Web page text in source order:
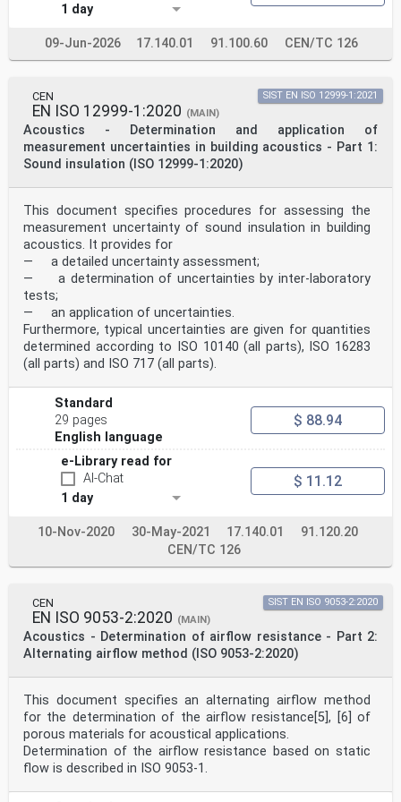
Impedanzrohren - Teil 2: 2-Mikrofontechnik für
Standardschallabsorptionsgrad und
This European Standard was approved by CEN on 2 October
2023.
CEN members are bound to comply with the CEN/CENELEC
Internal Regulations which stipulate the conditions for
giving this
European Standard the status of a national standard
bibliographical references
concerning such national standards may be obtained on
application to the CEN-CENELEC Management Centre or to
any CEN
This European Standard exists in three official
versions (English, French, German). A version in any
other language made by
translation under the responsibility of a CEN member
into its own language and notified to the CEN-CENELEC
Management
Centre has the same status as the official versions.
CEN members are the national standards bodies of
Austria, Belgium, Bulgaria, Croatia, Cyprus, Czech
Republic, Denmark, Estonia,
Finland, France, Germany, Greece, Hungary, Iceland,
Ireland, Italy, Latvia, Lithuania, Luxembourg, Malta,
Netherlands, Norway,
Poland, Portugal, Republic of North Macedonia, Romania,
Serbia, Slovakia, Slovenia, Spain, Sweden, Switzerland,
United Kingdom.
EUROPEAN COMMITTEE FOR STANDARDIZATION
COMITÉ EUROPÉEN DE NORMALISATION
CEN-CENELEC Management Centre: Rue de la Science 23, B-
1040 Brussels
© 2023 CEN All rights of exploitation in any form and
by any means reserved Ref. No. EN ISO 10534-2:2023 E
Contents Page
European foreword . 3
European foreword
This document (EN ISO 10534-2:2023) has been prepared
by Technical Committee ISO/TC 43
1 day
09-Jun-2026 17.140.01 91.100.60 CEN/TC 126
CEN
EN ISO 12999-1:2020 (MAIN)
Acoustics - Determination and application of
measurement uncertainties in building acoustics - Part 1:
Sound insulation (ISO 12999-1:2020)
SIST EN ISO 12999-1:2021
This document specifies procedures for assessing the
measurement uncertainty of sound insulation in building
acoustics. It provides for
— a detailed uncertainty assessment;
— a determination of uncertainties by inter-laboratory
tests;
— an application of uncertainties.
Furthermore, typical uncertainties are given for quantities
determined according to ISO 10140 (all parts), ISO 16283
(all parts) and ISO 717 (all parts).
Standard
29 pages
English language
$ 88.94
e-Library read for
AI-Chat
1 day
$ 11.12
10-Nov-2020 30-May-2021 17.140.01
91.120.20
CEN/TC 126
CEN
EN ISO 9053-2:2020 (MAIN)
Acoustics - Determination of airflow resistance - Part 2:
Alternating airflow method (ISO 9053-2:2020)
SIST EN ISO 9053-2:2020
This document specifies an alternating airflow method
for the determination of the airflow resistance[5], [6] of
porous materials for acoustical applications.
Determination of the airflow resistance based on static
flow is described in ISO 9053‑1.